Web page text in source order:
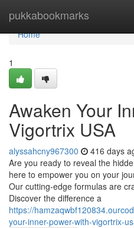
pukkabookmarks
Home
Home
1
Awaken Your
Vigortrix USA
alyssahcny967300 416 days
Are you ready to reveal the
here to empower you on your
Our cutting-edge formulas are
Discover the difference a
https://
your-inner-power-with-vigortrix-